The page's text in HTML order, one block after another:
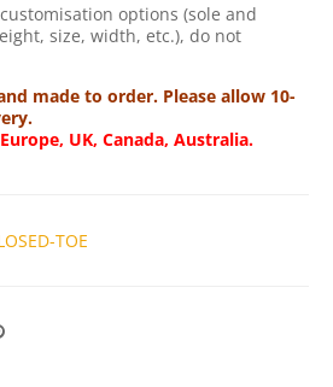
options (sole and
size, width, etc.), do not
made to order. Please allow 10-
UK, Canada, Australia.
TOE